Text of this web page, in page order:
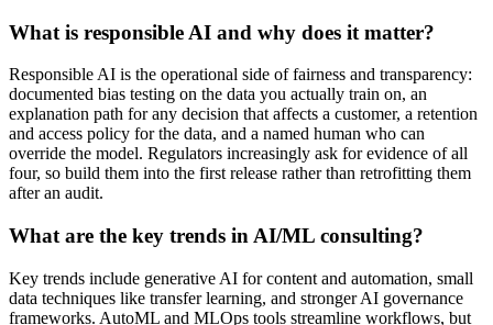
What is responsible AI and why does it matter?
Responsible AI is the operational side of fairness and transparency:
documented bias testing on the data you actually train on, an
explanation path for any decision that affects a customer, a retention
and access policy for the data, and a named human who can
override the model. Regulators increasingly ask for evidence of all
four, so build them into the first release rather than retrofitting them
after an audit.
What are the key trends in AI/ML consulting?
Key trends include generative AI for content and automation, small
data techniques like transfer learning, and stronger AI governance
frameworks. AutoML and MLOps tools streamline workflows, but